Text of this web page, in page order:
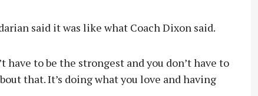
said it was like what Coach Dixon said.
have to be the strongest and you don’t have to
that. It’s doing what you love and having